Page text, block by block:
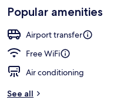
Loved
by
guests
Popular amenities
Airport transfer
Free WiFi
Air conditioning
See all